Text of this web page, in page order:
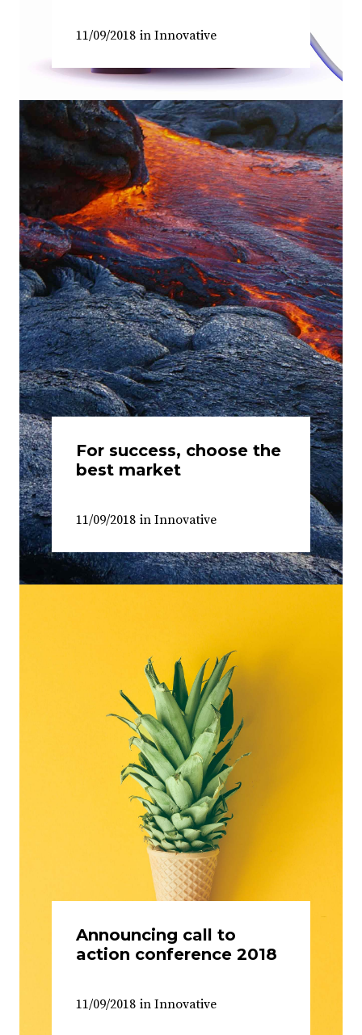
11/09/2018 in Innovative
For success, choose the
best market
11/09/2018 in Innovative
Announcing call to
action conference 2018
11/09/2018 in Innovative